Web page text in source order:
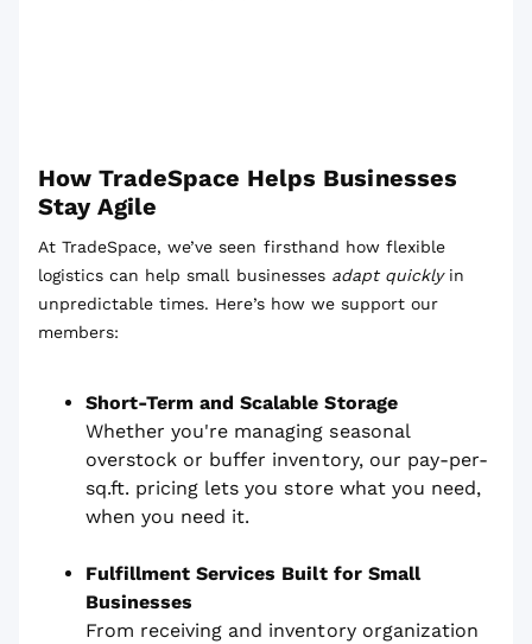
How TradeSpace Helps Businesses
Stay Agile
At TradeSpace, we’ve seen firsthand how flexible
logistics can help small businesses adapt quicklyin
unpredictable times. Here’s how we support our
members:
Short-Term and Scalable Storage
Whether you're managing seasonal
overstock or buffer inventory, our pay-per-
sq.ft. pricing lets you store what you need,
when you need it.
Fulfillment Services Built for Small
Businesses
From receiving and inventory organization